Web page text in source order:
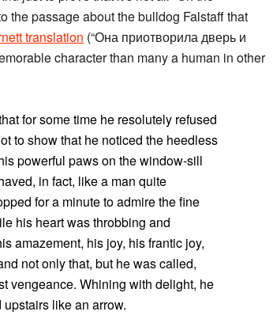
the passage about the bulldog Falstaff that
translation (“Она приотворила дверь и
character than many a human in other
for some time he resolutely refused
to show that he noticed the heedless
powerful paws on the window-sill
in fact, like a man quite
for a minute to admire the fine
his heart was throbbing and
amazement, his joy, his frantic joy,
not only that, but he was called,
vengeance. Whining with delight, he
like an arrow.